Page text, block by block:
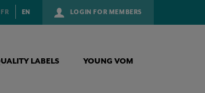
LOGIN FOR MEMBERS
FR EN
LABELS YOUNG VOM